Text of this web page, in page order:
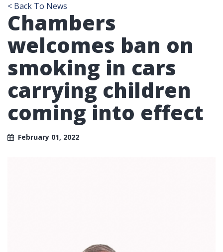
< Back To News
Chambers
welcomes ban on
smoking in cars
carrying children
coming into effect
February 01, 2022